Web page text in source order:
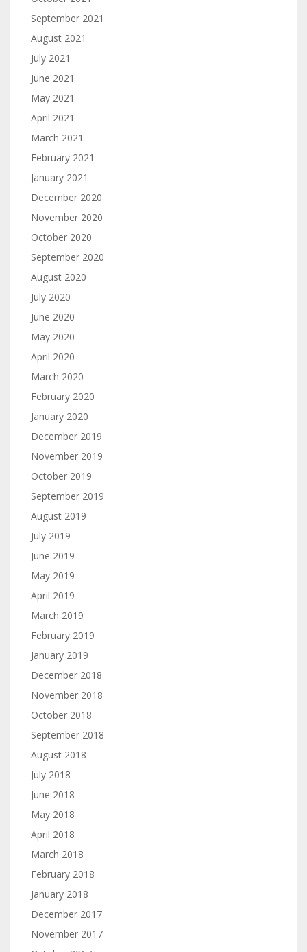
September 2021
August 2021
July 2021
June 2021
May 2021
April 2021
March 2021
February 2021
January 2021
December 2020
November 2020
October 2020
September 2020
August 2020
July 2020
June 2020
May 2020
April 2020
March 2020
February 2020
January 2020
December 2019
November 2019
October 2019
September 2019
August 2019
July 2019
June 2019
May 2019
April 2019
March 2019
February 2019
January 2019
December 2018
November 2018
October 2018
September 2018
August 2018
July 2018
June 2018
May 2018
April 2018
March 2018
February 2018
January 2018
December 2017
November 2017